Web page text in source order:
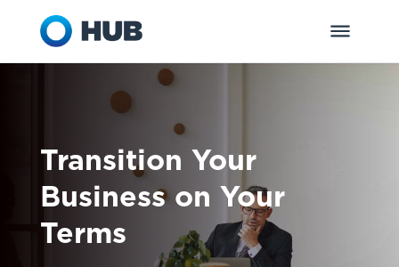
Transition Your
Business on Your
Terms